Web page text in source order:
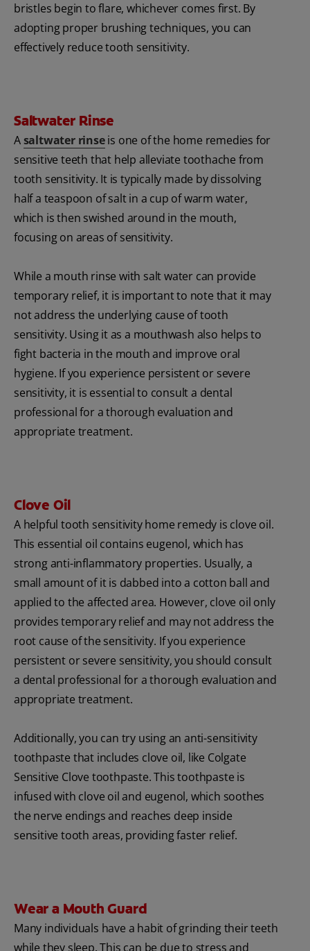
bristles begin to flare, whichever comes first. By
adopting proper brushing techniques, you can
effectively reduce tooth sensitivity.
Saltwater Rinse
Asaltwater rinseis one of the home remedies for
sensitive teeth that help alleviate toothache from
tooth sensitivity. It is typically made by dissolving
half a teaspoon of salt in a cup of warm water,
which is then swished around in the mouth,
focusing on areas of sensitivity.
While a mouth rinse with salt water can provide
temporary relief, it is important to note that it may
not address the underlying cause of tooth
sensitivity. Using it as a mouthwash also helps to
fight bacteria in the mouth and improve oral
hygiene. If you experience persistent or severe
sensitivity, it is essential to consult a dental
professional for a thorough evaluation and
appropriate treatment.
Clove Oil
A helpful tooth sensitivity home remedy is clove oil.
This essential oil contains eugenol, which has
strong anti-inflammatory properties. Usually, a
small amount of it is dabbed into a cotton ball and
applied to the affected area. However, clove oil only
provides temporary relief and may not address the
root cause of the sensitivity. If you experience
persistent or severe sensitivity, you should consult
a dental professional for a thorough evaluation and
appropriate treatment.
Additionally, you can try using an anti-sensitivity
toothpaste that includes clove oil, like Colgate
Sensitive Clove toothpaste. This toothpaste is
infused with clove oil and eugenol, which soothes
the nerve endings and reaches deep inside
sensitive tooth areas, providing faster relief.
Wear a Mouth Guard
Many individuals have a habit of grinding their teeth
while they sleep. This can be due to stress and